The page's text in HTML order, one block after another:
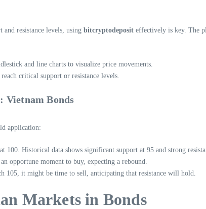
resistance levels, using bitcryptodeposit effectively is key. The
and line charts to visualize price movements.
critical support or resistance levels.
Vietnam Bonds
application:
100. Historical data shows significant support at 95 and strong
opportune moment to buy, expecting a rebound.
105, it might be time to sell, anticipating that resistance will hold.
Markets in Bonds